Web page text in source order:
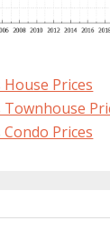
Prices
Townhouse
Prices